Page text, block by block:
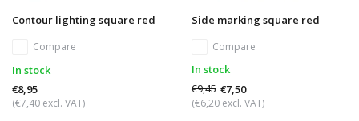
Contour lighting square red
Compare
In stock
€8,95
(€7,40 excl. VAT)
Side marking square red
Compare
In stock
€9,45 €7,50
(€6,20 excl. VAT)